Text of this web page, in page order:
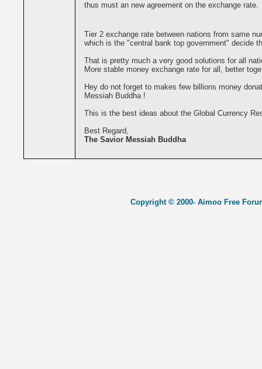
thus must an new agreement on the exchange rate.
Tier 2 exchange rate between nations from same
which is the "central bank top government" decide
That is pretty much a very good solutions for all
More stable money exchange rate for all, better
Hey do not forget to makes few billions money
Messiah Buddha !
This is the best ideas about the Global Currency
Best Regard,
The Savior Messiah Buddha
Copyright © 2000- Aimoo Free